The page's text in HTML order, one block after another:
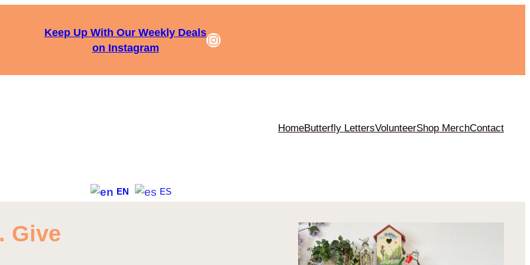
Keep Up With Our Weekly Deals
on Instagram
Instagram
HomeButterfly LettersVolunteerShop MerchContact
EN ES
Give